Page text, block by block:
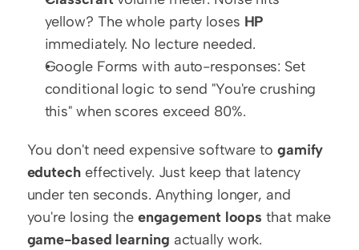
yellow? The whole party loses HP
immediately. No lecture needed.
Google Forms with auto-responses: Set
conditional logic to send "You're crushing
this" when scores exceed 80%.
You don't need expensive software to gamify
edutech effectively. Just keep that latency
under ten seconds. Anything longer, and
you're losing the engagement loops
game-based learning actually work.